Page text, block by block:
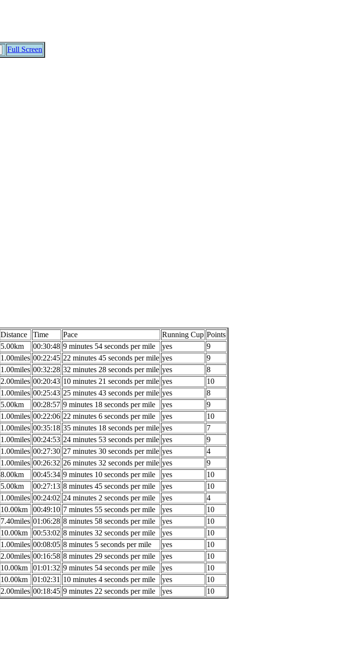
Full Screen
Distance Time Pace Running Cup Points
5.00km 00:30:48 9 minutes 54 seconds per mile yes
9
1.00miles 00:22:45 22 minutes 45 seconds per mile yes
9
1.00miles 00:32:28 32 minutes 28 seconds per mile yes
8
2.00miles 00:20:43 10 minutes 21 seconds per mile yes
10
1.00miles 00:25:43 25 minutes 43 seconds per mile yes
8
5.00km 00:28:57 9 minutes 18 seconds per mile yes
9
1.00miles 00:22:06 22 minutes 6 seconds per mile yes
10
1.00miles 00:35:18 35 minutes 18 seconds per mile yes
7
1.00miles 00:24:53 24 minutes 53 seconds per mile yes
9
1.00miles 00:27:30 27 minutes 30 seconds per mile yes
4
1.00miles 00:26:32 26 minutes 32 seconds per mile yes
9
8.00km 00:45:34 9 minutes 10 seconds per mile yes
10
5.00km 00:27:13 8 minutes 45 seconds per mile yes
10
1.00miles 00:24:02 24 minutes 2 seconds per mile yes
4
10.00km 00:49:10 7 minutes 55 seconds per mile yes
10
7.40miles 01:06:28 8 minutes 58 seconds per mile yes
10
10.00km 00:53:02 8 minutes 32 seconds per mile yes
10
1.00miles 00:08:05 8 minutes 5 seconds per mile yes
10
2.00miles 00:16:58 8 minutes 29 seconds per mile yes
10
10.00km 01:01:32 9 minutes 54 seconds per mile yes
10
10.00km 01:02:31 10 minutes 4 seconds per mile yes
10
2.00miles 00:18:45 9 minutes 22 seconds per mile yes 10